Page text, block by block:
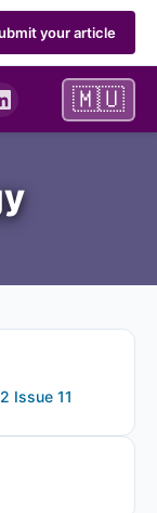
your article
🇲🇺
Issue 11